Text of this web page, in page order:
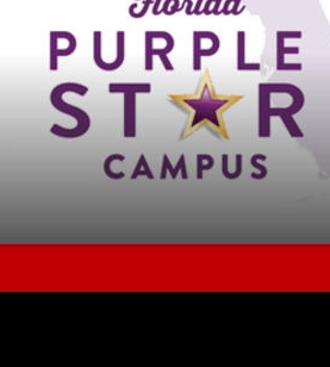
The purpose of the Purple
Distinction Designation is to
that support the unique needs of
help military-connected students
challenges and provide resources
connected students when
school